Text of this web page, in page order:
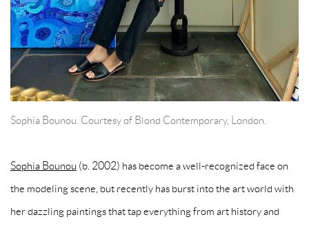
Sophia Bounou. Courtesy of Blond Contemporary, London.
Sophia Bounou (b. 2002) has become a well-recognized face on
the modeling scene, but recently has burst into the art world with
her dazzling paintings that tap everything from art history and